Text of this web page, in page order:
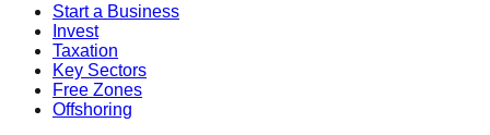
Start a Business
Invest
Taxation
Key Sectors
Free Zones
Offshoring